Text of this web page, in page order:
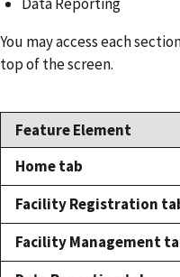
You may access each
top of the screen.
Feature Element
Home tab
Facility Registration
Facility Management